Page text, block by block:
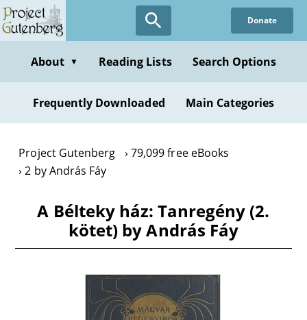
Skip
to
content
Donate
About ▼ Reading Lists Search Options
Frequently Downloaded Main Categories
Project Gutenberg
79,099 free eBooks
2 by András Fáy
A Bélteky ház: Tanregény (2.
kötet) by András Fáy